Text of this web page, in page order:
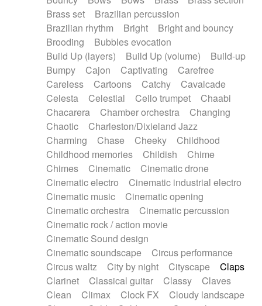
Glockenspiel
Glokenspiel
Gong
Graceful thongs
Great reverb
Guitars
Gypsy guitar
Hammond organ
Handclap
Hang drum Harmonica
Harpsichord
Heavy Battery
Highland pipes
Horn
Horn Horns
Instrumental
Japanese bowl
Jewharp
Keyboard
Keyboard
Keyboard samples Koto
Low
Mandolin
Maracas Marimba
Mellotron
Melodica
Melotron
military drum
Musical saw
Orchestra Organ
Pedal steel
Percussion
Percussions Pianet
Piano
Pizzicato
Pizzicato delay
Pizzicato violin
Prepared piano
Prepared Piano
Reverb
Reverberated
Reverse piano
Rhodes
Ropes
Sanza / Kess Kess
Saturated
Saxophone
Singing bowl
Slide guitar
Snap of the fingers
Solo instr.
Sonar
Spanish guitar
String pizzicato
String Quartet
String set
String trio
String'section
Strings Ensemble
Sub bass
Sweep
Symphony orchestra
Brass set
Brazilian percussion
Brazilian rhythm
Bright
Bright and bouncy
Brooding
Bubbles evocation
Build Up (layers)
Build Up (volume)
Build-up
Bumpy
Cajon Captivating
Carefree
Careless
Cartoons Catchy
Cavalcade
Celesta
Celestial Cello trumpet
Chaabi
Chacarera
Chamber orchestra
Changing
Chaotic
Charleston/Dixieland Jazz
Charming
Chase Cheeky
Childhood
Childhood memories
Childish
Chime
Chimes
Cinematic
Cinematic drone
Cinematic electro
Cinematic industrial electro
Cinematic music
Cinematic opening
Cinematic orchestra
Cinematic percussion
Cinematic rock / action movie
Cinematic Sound design
Cinematic soundscape
Circus performance
Circus waltz
City by night Cityscape
Claps
Clarinet
Classical guitar Classy
Claves
Clean
Climax Clock FX
Cloudy landscape